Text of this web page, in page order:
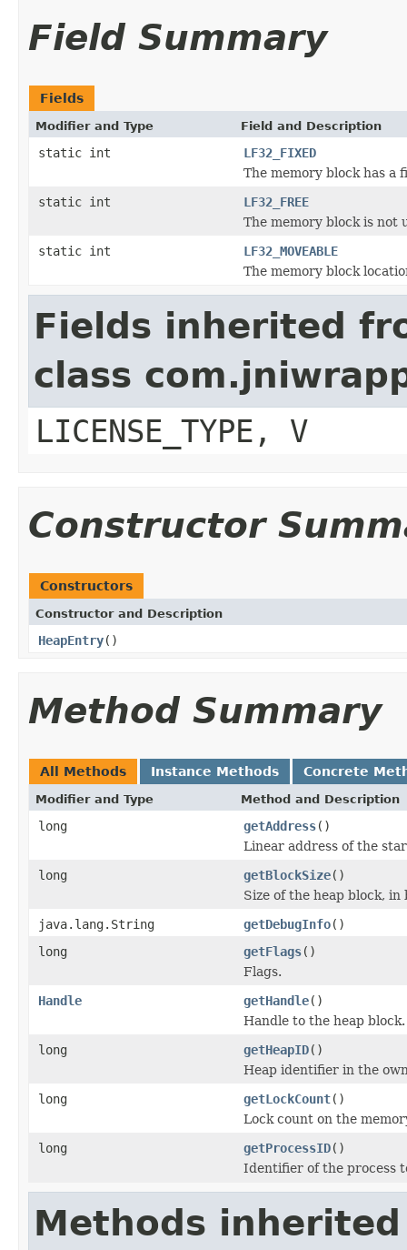
Field Summary
Fields
Modifier and Type Field and Description
static int
LF32_FIXED
The memory block has a
static int
LF32_FREE
The memory block is not
static int
LF32_MOVEABLE
The memory block
Fields inherited
class
LICENSE_TYPE, V
Constructor
Constructors
Constructor and Description
HeapEntry()
Method Summary
All Methods Instance Methods Concrete
Modifier and Type Method and Description
long getAddress()
Linear address of the
long
getBlockSize()
Size of the heap block, in
java.lang.String
getDebugInfo()
long
getFlags()
Flags.
Handle
getHandle()
Handle to the heap block.
long
getHeapID()
Heap identifier in the
long
getLockCount()
Lock count on the
long
getProcessID()
Identifier of the process
Methods